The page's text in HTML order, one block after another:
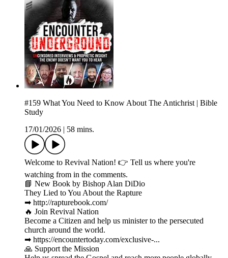
#159 What You Need to Know About The Antichrist | Bible
Study
17/01/2026
58 mins.
Welcome to Revival Nation! 👉 Tell us where you're
watching from in the comments.
📘 New Book by Bishop Alan DiDio
They Lied to You About the Rapture
➡ http://rapturebook.com/
🔥 Join Revival Nation
Become a Citizen and help us minister to the persecuted
church around the world.
➡ https://encountertoday.com/exclusive-...
🙏 Support the Mission